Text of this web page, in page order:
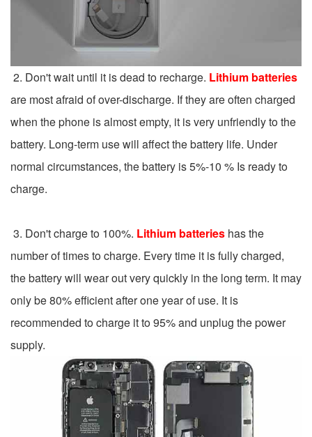
2. Don't wait until it is dead to recharge. Lithium batteries
are most afraid of over-discharge. If they are often charged
when the phone is almost empty, it is very unfriendly to the
battery. Long-term use will affect the battery life. Under
normal circumstances, the battery is 5%-10 % Is ready to
charge.
3. Don't charge to 100%. Lithium batteries has the
number of times to charge. Every time it is fully charged,
the battery will wear out very quickly in the long term. It may
only be 80% efficient after one year of use. It is
recommended to charge it to 95% and unplug the power
supply.